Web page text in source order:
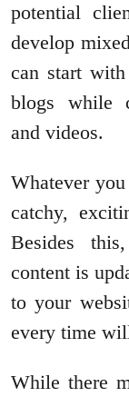
potential
develop
can start
blogs while
and videos.
Whatever
catchy,
Besides
content is
to your
every time
While there